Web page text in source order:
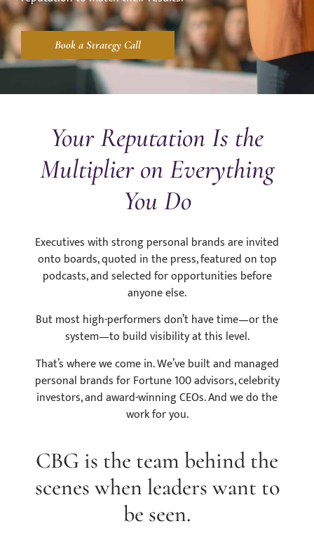
Book a Strategy Call
Your Reputation Is the
Multiplier on Everything
You Do
Executives with strong personal brands are invited
onto boards, quoted in the press, featured on top
podcasts, and selected for opportunities before
anyone else.
But most high-performers don’t have time—or the
system—to build visibility at this level.
That’s where we come in. We’ve built and managed
personal brands for Fortune 100 advisors, celebrity
investors, and award-winning CEOs. And we do the
work for you.
CBG is the team behind the
scenes when leaders want to
be seen.